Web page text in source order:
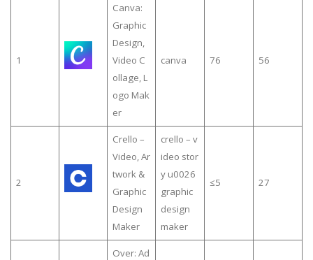
1
Canva:
Graphic
Design,
Video C
ollage, L
ogo Mak
er
canva 76 56
2
Crello –
Video, Ar
twork &
Graphic
Design
Maker
crello – v
ideo stor
y u0026
graphic
design
maker
≤5 27
Over: Ad